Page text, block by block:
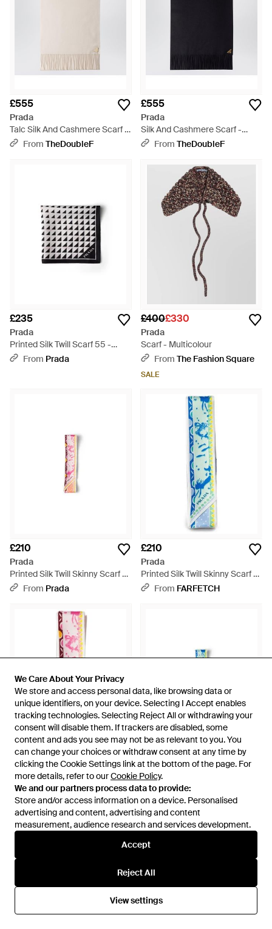
We Care About Your Privacy
We store and access personal data, like browsing data or
unique identifiers, on your device. Selecting I Accept enables
tracking technologies. Selecting Reject All or withdrawing your
consent will disable them. If trackers are disabled, some
content and ads you see may not be as relevant to you. You
can change your choices or withdraw consent at any time by
clicking the Cookie Settings link at the bottom of the page. For
more details, refer to ourCookie Policy.
We and our partners process data to provide:
Store and/or access information on a device. Personalised
advertising and content, advertising and content
measurement, audience research and services development.
Accept
Reject All
View settings
We Care About Your Privacy
We store and access personal data, like browsing data or
unique identifiers, on your device. Selecting I Accept enables
tracking technologies. Selecting Reject All or withdrawing your
consent will disable them. If trackers are disabled, some
content and ads you see may not be as relevant to you. You
can change your choices or withdraw consent at any time by
clicking the Cookie Settings link at the bottom of the page. For
more details, refer to ourCookie Policy.
We and our partners process data to provide:
Store and/or access information on a device. Personalised
advertising and content, advertising and content
measurement, audience research and services development.
Accept
Reject All
View settings
£555
Prada
Talc Silk And Cashmere Scarf -
Natural
From TheDoubleF
£555
Prada
Silk And Cashmere Scarf -
BlackFrom TheDoubleF
£235
Prada
Printed Silk Twill Scarf 55 -
WhiteFrom Prada
£400£330
Prada
Scarf - Multicolour
From The Fashion Square
SALE
£210
Prada
Printed Silk Twill Skinny Scarf -
WhiteFrom Prada
£210
Prada
Printed Silk Twill Skinny Scarf -
BlueFrom FARFETCH
£210
Prada
Printed Silk Twill Skinny Scarf -
PinkFromFARFETCH
£210
Prada
Printed Silk Twill Skinny Scarf,
Astral/Aquamarine - Blue
FromPrada